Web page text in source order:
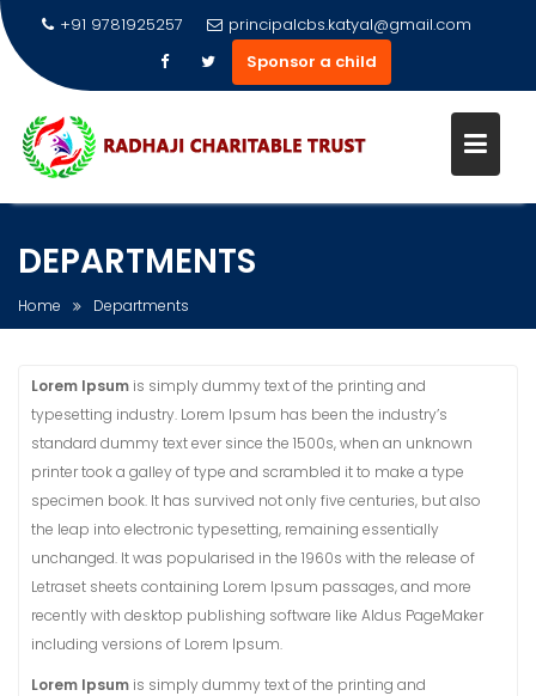
content
+91 9781925257
principalcbs.katyal@gmail.com
Sponsor a child
DEPARTMENTS
Home Departments
Lorem Ipsum is simply dummy text of the printing and
typesetting industry. Lorem Ipsum has been the industry’s
standard dummy text ever since the 1500s, when an unknown
printer took a galley of type and scrambled it to make a type
specimen book. It has survived not only five centuries, but also
the leap into electronic typesetting, remaining essentially
unchanged. It was popularised in the 1960s with the release of
Letraset sheets containing Lorem Ipsum passages, and more
recently with desktop publishing software like Aldus PageMaker
including versions of Lorem Ipsum.
Lorem Ipsum is simply dummy text of the printing and